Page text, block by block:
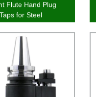
Flute Hand Plug
for Steel